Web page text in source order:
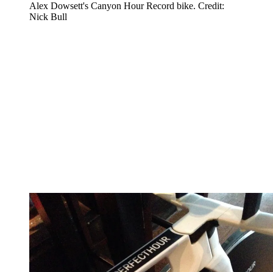
Alex Dowsett's Canyon Hour Record bike. Credit:
Nick Bull